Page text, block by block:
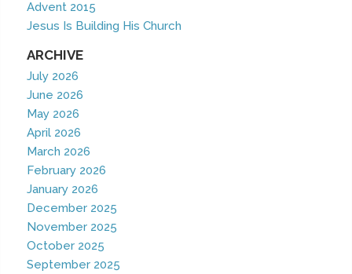
Advent 2015
Jesus Is Building His Church
ARCHIVE
July 2026
June 2026
May 2026
April 2026
March 2026
February 2026
January 2026
December 2025
November 2025
October 2025
September 2025